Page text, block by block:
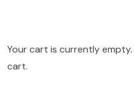
Your cart is currently
cart.